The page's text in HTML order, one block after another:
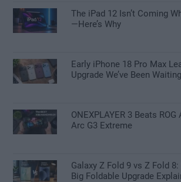
The iPad 12 Isn’t Coming
—Here’s Why
Early iPhone 18 Pro Max
Upgrade We’ve Been
ONEXPLAYER 3 Beats
Arc G3 Extreme
Galaxy Z Fold 9 vs Z Fold 8:
Big Foldable Upgrade